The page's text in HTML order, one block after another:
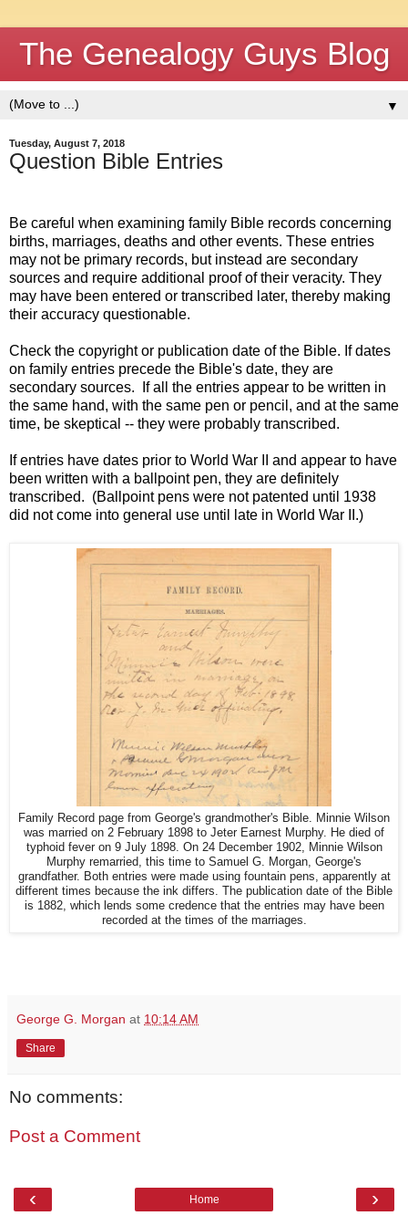
The Genealogy Guys Blog
▼
Tuesday, August 7, 2018
Question Bible Entries
Be careful when examining family Bible records concerning
births, marriages, deaths and other events. These entries
may not be primary records, but instead are secondary
sources and require additional proof of their veracity. They
may have been entered or transcribed later, thereby making
their accuracy questionable.
Check the copyright or publication date of the Bible. If dates
on family entries precede the Bible's date, they are
secondary sources.
If all the entries appear to be written in
the same hand, with the same pen or pencil, and at the same
time, be skeptical -- they were probably transcribed.
If entries have dates prior to World War II and appear to have
been written with a ballpoint pen, they are definitely
transcribed. (Ballpoint pens were not patented until 1938
did not come into general use until late in World War II.)
Family Record page from George's grandmother's Bible. Minnie Wilson
was married on 2 February 1898 to Jeter Earnest Murphy. He died of
typhoid fever on 9 July 1898. On 24 December 1902, Minnie Wilson
Murphy remarried, this time to Samuel G. Morgan, George's
grandfather. Both entries were made using fountain pens, apparently at
different times because the ink differs. The publication date of the Bible
is 1882, which lends some credence that the entries may have been
recorded at the times of the marriages.
George G. Morgan at 10:14 AM
Share
No comments:
Post a Comment
‹ ›
Home